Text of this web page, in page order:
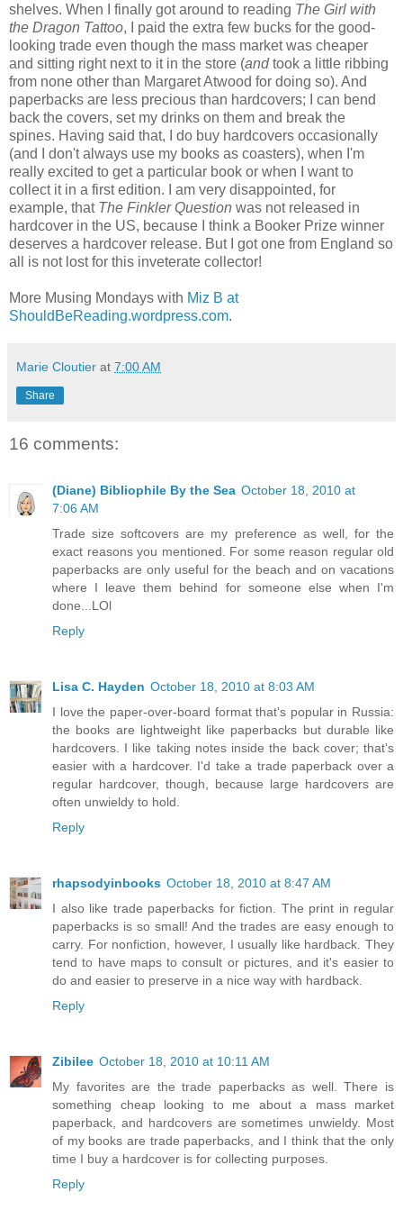
shelves. When I finally got around to reading The Girl with
the Dragon Tattoo, I paid the extra few bucks for the good-
looking trade even though the mass market was cheaper
and sitting right next to it in the store (andtook a little ribbing
from none other than Margaret Atwood for doing so). And
paperbacks are less precious than hardcovers; I can bend
back the covers, set my drinks on them and break the
spines. Having said that, I do buy hardcovers occasionally
(and I don't always use my books as coasters), when I'm
really excited to get a particular book or when I want to
collect it in a first edition. I am very disappointed, for
example, that The Finkler Question was not released in
hardcover in the US, because I think a Booker Prize winner
deserves a hardcover release. But I got one from England so
all is not lost for this inveterate collector!
More Musing Mondays with Miz B at
ShouldBeReading.wordpress.com.
Marie Cloutier at 7:00 AM
Share
16 comments:
(Diane) Bibliophile By the Sea October 18, 2010 at
7:06 AM
Trade size softcovers are my preference as well, for the
exact reasons you mentioned. For some reason regular old
paperbacks are only useful for the beach and on vacations
where I leave them behind for someone else when I'm
done...LOl
Reply
Lisa C. Hayden October 18, 2010 at 8:03 AM
I love the paper-over-board format that's popular in Russia:
the books are lightweight like paperbacks but durable like
hardcovers. I like taking notes inside the back cover; that's
easier with a hardcover. I'd take a trade paperback over a
regular hardcover, though, because large hardcovers are
often unwieldy to hold.
Reply
rhapsodyinbooks October 18, 2010 at 8:47 AM
I also like trade paperbacks for fiction. The print in regular
paperbacks is so small! And the trades are easy enough to
carry. For nonfiction, however, I usually like hardback. They
tend to have maps to consult or pictures, and it's easier to
do and easier to preserve in a nice way with hardback.
Reply
Zibilee October 18, 2010 at 10:11 AM
My favorites are the trade paperbacks as well. There is
something cheap looking to me about a mass market
paperback, and hardcovers are sometimes unwieldy. Most
of my books are trade paperbacks, and I think that the only
time I buy a hardcover is for collecting purposes.
Reply